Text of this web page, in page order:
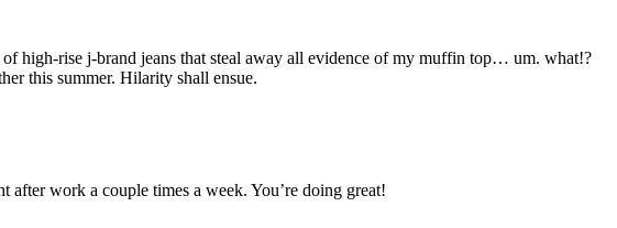
rise j-brand jeans that steal away all evidence of my muffin top… um. what!?
this summer. Hilarity shall ensue.
work a couple times a week. You’re doing great!